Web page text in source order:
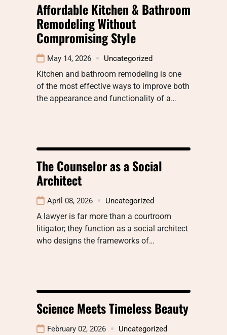
Affordable Kitchen & Bathroom
Remodeling Without
Compromising Style
May 14, 2026 Uncategorized
Kitchen and bathroom remodeling is one
of the most effective ways to improve both
the appearance and functionality of a…
The Counselor as a Social
Architect
April 08, 2026 Uncategorized
A lawyer is far more than a courtroom
litigator; they function as a social architect
who designs the frameworks of…
Science Meets Timeless Beauty
February 02, 2026 Uncategorized